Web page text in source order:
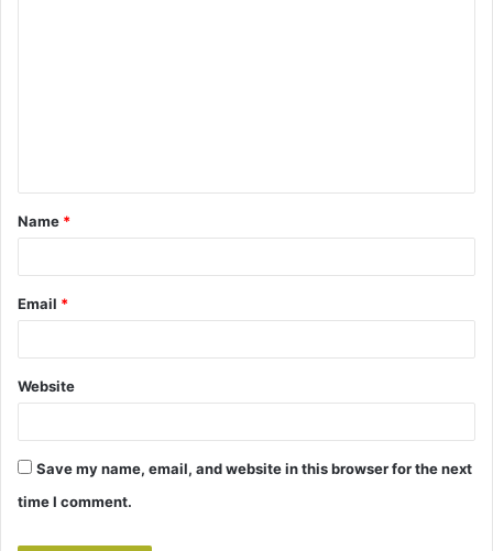
t
*
Name *
Email *
Website
Save my name, email, and website in this browser for the next
time I comment.